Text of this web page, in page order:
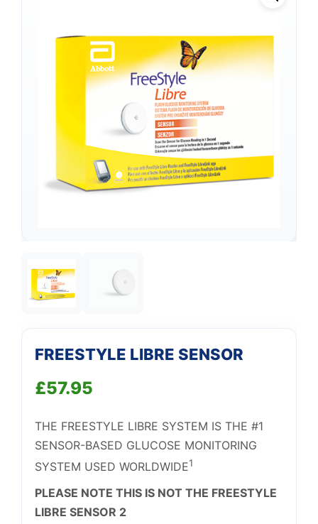
FREESTYLE LIBRE SENSOR
£57.95
THE FREESTYLE LIBRE SYSTEM IS THE #1
SENSOR-BASED GLUCOSE MONITORING
SYSTEM USED WORLDWIDE1
PLEASE NOTE THIS IS NOT THE FREESTYLE
LIBRE SENSOR 2
Support